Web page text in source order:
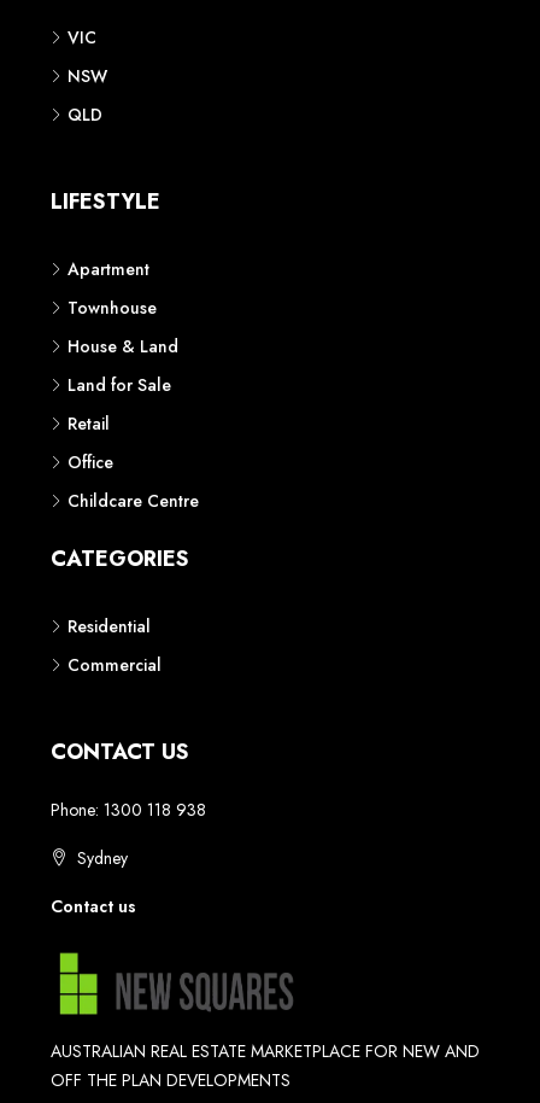
VIC
NSW
QLD
LIFESTYLE
Apartment
Townhouse
House & Land
Land for Sale
Retail
Office
Childcare Centre
CATEGORIES
Residential
Commercial
CONTACT US
Phone: 1300 118 938
Sydney
Contact us
AUSTRALIAN REAL ESTATE MARKETPLACE FOR NEW AND
OFF THE PLAN DEVELOPMENTS